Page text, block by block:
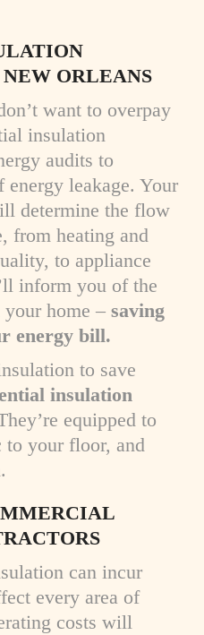
ORLEANS
want to overpay
insulation
audits to
energy leakage. Your
determine the flow
from heating and
to appliance
inform you of the
home – saving
energy bill.
to save
insulation
equipped to
your floor, and
can incur
every area of
costs will